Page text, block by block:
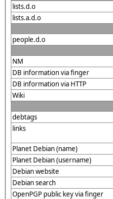
lists.d.o
lists.a.d.o
people.d.o
NM
DB information via finger
DB information via HTTP
Wiki
debtags
links
Planet Debian (name)
Planet Debian (username)
Debian website
Debian search
OpenPGP public key via finger